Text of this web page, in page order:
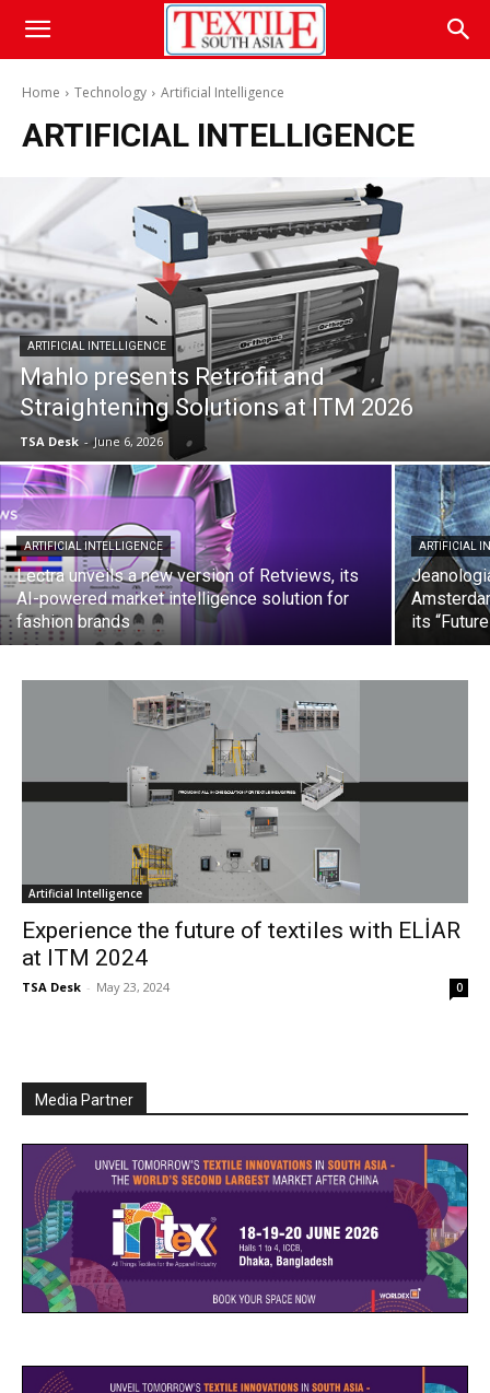
Home Technology Artificial Intelligence
ARTIFICIAL INTELLIGENCE
ARTIFICIAL INTELLIGENCE
Mahlo presents Retrofit and
Straightening Solutions at ITM 2026
TSA Desk - June 6, 2026
ARTIFICIAL INTELLIGENCE
Lectra unveils a new version of Retviews, its
AI-powered market intelligence solution for
fashion brands
ARTIFICIAL
its
Artificial Intelligence
Experience the future of textiles with ELİAR
at ITM 2024
TSA Desk - May 23, 2024 0
Media Partner